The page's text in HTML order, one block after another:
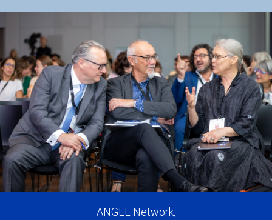
ANGEL Network,